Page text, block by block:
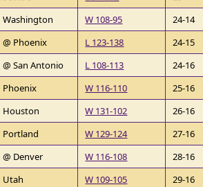
Washington W 108-95
24-14
@ Phoenix L 123-138
24-15
@ San Antonio L 108-113
24-16
Phoenix W 116-110
25-16
Houston W 131-102
26-16
Portland W 129-124
27-16
@ Denver W 116-108
28-16
Utah W 109-105
29-16